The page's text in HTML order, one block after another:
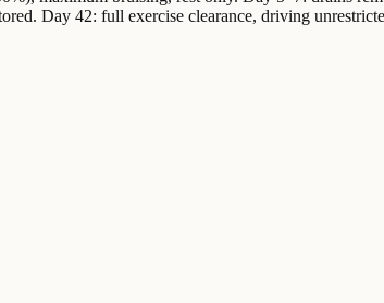
Day 42: full exercise clearance, driving